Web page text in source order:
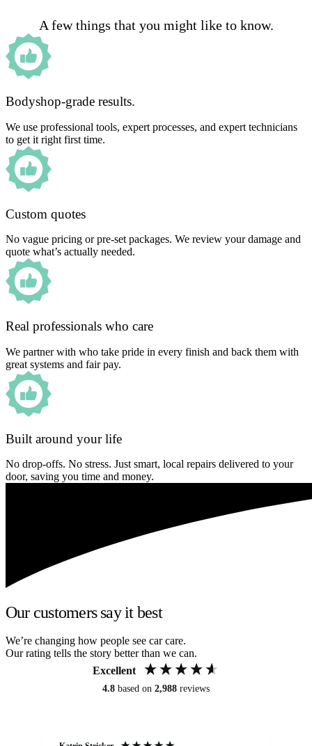
A few things that you might like to know.
Bodyshop-grade results.
We use professional tools, expert processes, and expert technicians
to get it right first time.
Custom quotes
No vague pricing or pre-set packages. We review your damage and
quote what’s actually needed.
Real professionals who care
We partner with who take pride in every finish and back them with
great systems and fair pay.
Built around your life
No drop-offs. No stress. Just smart, local repairs delivered to your
door, saving you time and money.
Our customers say it best
We’re changing how people see car care.
Our rating tells the story better than we can.
Excellent
4.8 based on 2,988 reviews